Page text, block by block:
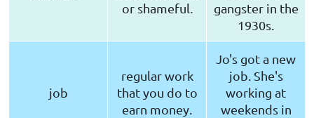
or shameful.
gangster in the
1930s.
job
regular work
that you do to
earn money.
Jo's got a new
job. She's
working at
weekends in